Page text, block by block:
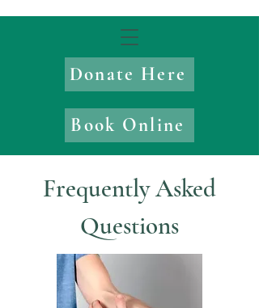
Donate Here
Book Online
Frequently Asked
Questions